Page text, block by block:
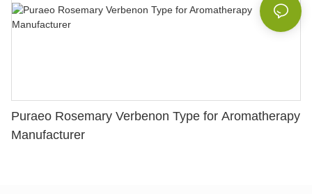
Puraeo Rosemary Verbenon Type for Aromatherapy
Manufacturer